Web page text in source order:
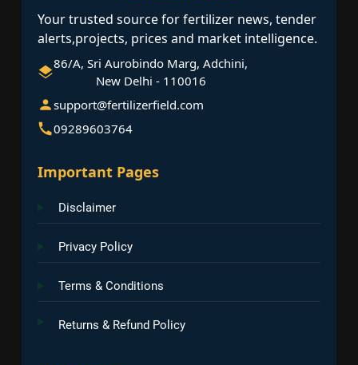
Your trusted source for fertilizer news, tender
alerts,projects, prices and market intelligence.
86/A, Sri Aurobindo Marg, Adchini,
New Delhi - 110016
support@fertilizerfield.com
09289603764
Important Pages
Disclaimer
Privacy Policy
Terms & Conditions
Returns & Refund Policy